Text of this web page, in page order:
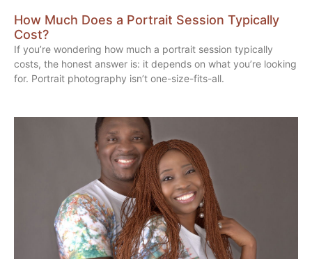
How Much Does a Portrait Session Typically
Cost?
If you’re wondering how much a portrait session typically
costs, the honest answer is: it depends on what you’re looking
for. Portrait photography isn’t one-size-fits-all.